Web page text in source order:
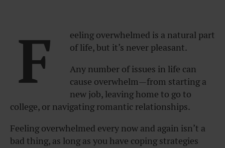
F
eeling overwhelmed is a natural part
of life, but it’s never pleasant.
Any number of issues in life can
cause overwhelm—from starting a
new job, leaving home to go to
college, or navigating romantic relationships.
Feeling overwhelmed every now and again isn’t a
bad thing, as long as you have coping strategies